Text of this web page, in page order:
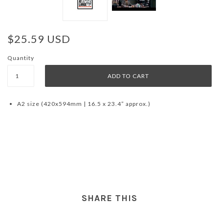
$25.59 USD
Quantity
A2 size (420x594mm | 16.5 x 23.4” approx.)
SHARE THIS